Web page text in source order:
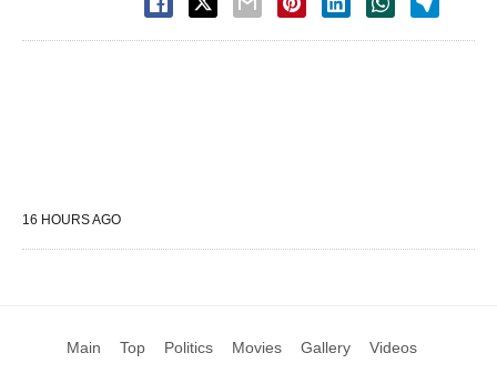
16 HOURS AGO
Main Top Politics Movies Gallery Videos